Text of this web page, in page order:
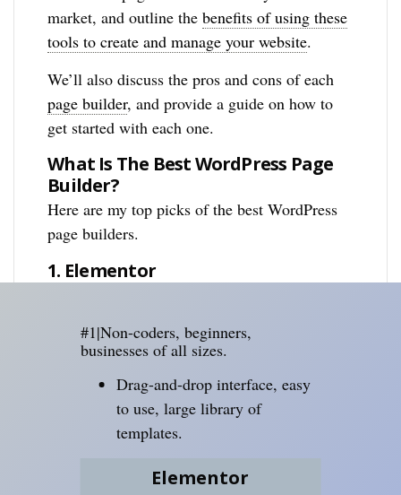
market, and outline thebenefits of using these
tools to create and manage your website.
We’ll also discuss the pros and cons of each
page builder, and provide a guide on how to
get started with each one.
What Is The Best WordPress Page
Builder?
Here are my top picks of the best WordPress
page builders.
1. Elementor
#1|Non-coders, beginners,
businesses of all sizes.
Drag-and-drop interface, easy
to use, large library of
templates.
Elementor